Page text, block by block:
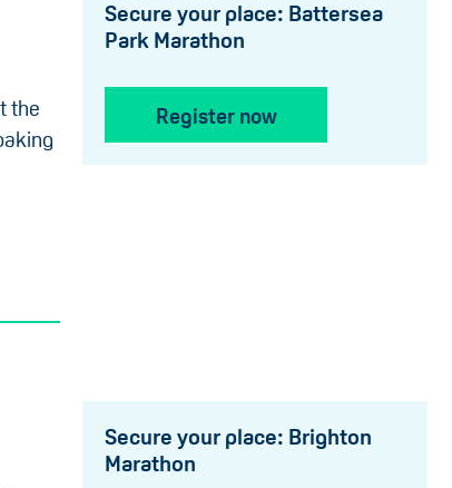
the
Secure your place: Battersea
Park Marathon
Register now
Secure your place: Brighton
Marathon